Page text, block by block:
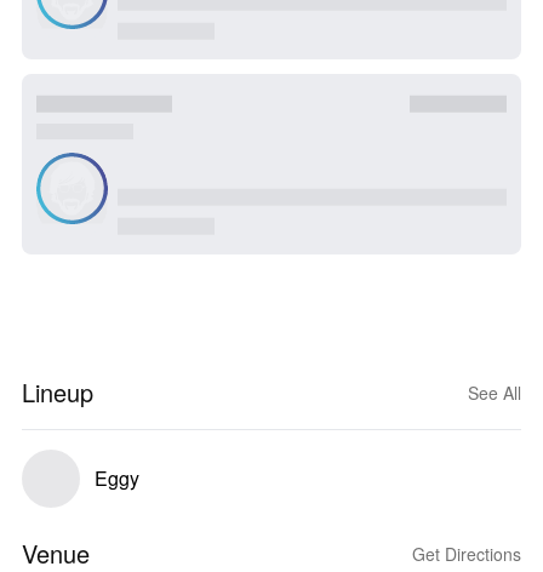
Lineup See All
Eggy
Venue Get Directions